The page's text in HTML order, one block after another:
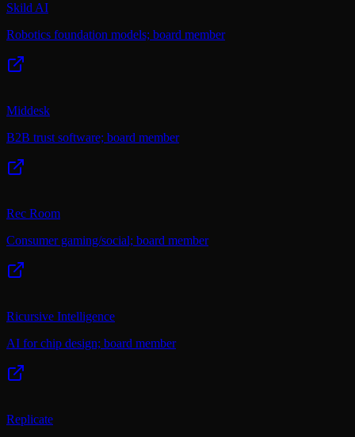
Skild AI
Robotics foundation models; board member
Middesk
B2B trust software; board member
Rec Room
Consumer gaming/social; board member
Ricursive Intelligence
AI for chip design; board member
Replicate